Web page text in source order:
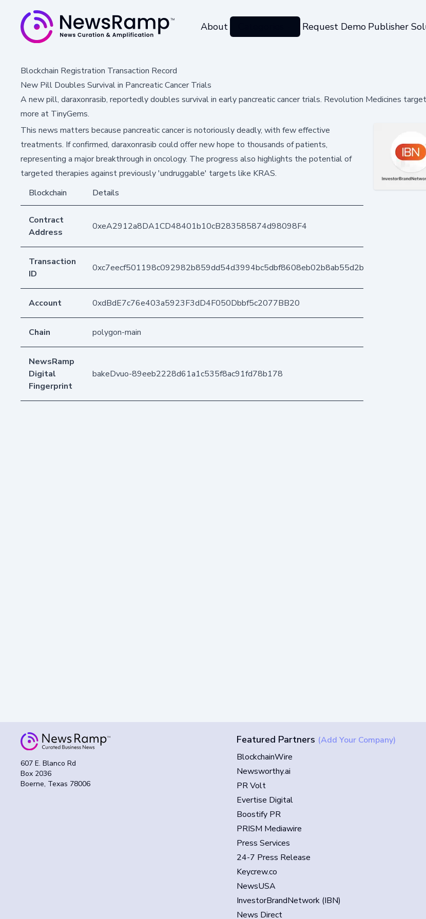
About Request Demo Publisher
Blockchain Registration Transaction Record
New Pill Doubles Survival in Pancreatic Cancer Trials
A new pill, daraxonrasib, reportedly doubles survival in early pancreatic cancer trials. Revolution Medicines
more at TinyGems.
This news matters because pancreatic cancer is notoriously deadly, with few effective
treatments. If confirmed, daraxonrasib could offer new hope to thousands of patients,
representing a major breakthrough in oncology. The progress also highlights the potential of
targeted therapies against previously 'undruggable' targets like KRAS.
Blockchain
Details
Contract
Address
0xeA2912a8DA1CD48401b10cB283585874d98098F4
Transaction
ID
0xc7eecf501198c092982b859dd54d3994bc5dbf8608eb02b8ab55d2b3a4f20912
Account 0xdBdE7c76e403a5923F3dD4F050Dbbf5c2077BB20
Chain polygon-main
NewsRamp
Digital
Fingerprint
bakeDvuo-89eeb2228d61a1c535f8ac91fd78b178
607 E. Blanco Rd
Box 2036
Boerne, Texas 78006
Featured Partners (Add Your Company)
BlockchainWire
Newsworthy.ai
PR Volt
Evertise Digital
Boostify PR
PRISM Mediawire
Press Services
24-7 Press Release
Keycrew.co
NewsUSA
InvestorBrandNetwork (IBN)
News Direct